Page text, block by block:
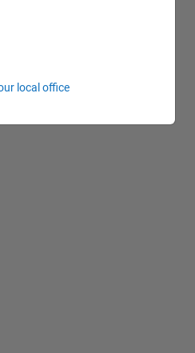
local office